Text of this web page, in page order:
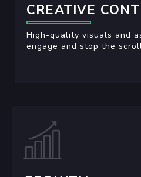
CREATIVE
High-quality visuals and
engage and stop the